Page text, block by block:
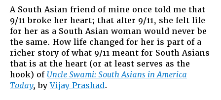
A South Asian friend of mine once told me that
9/11 broke her heart; that after 9/11, she felt life
for her as a South Asian woman would never be
the same. How life changed for her is part of a
richer story of what 9/11 meant for South Asians
that is at the heart (or at least serves as the
hook) of Uncle Swami: South Asians in America
Today, byVijay Prashad.